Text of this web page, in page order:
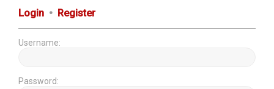
Login • Register
Username:
Password: